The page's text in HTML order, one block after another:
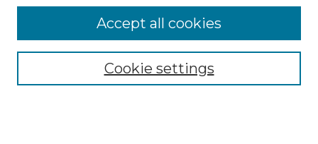
NMLR Website Home
Mastheads
Cookie settings
Accept all cookies